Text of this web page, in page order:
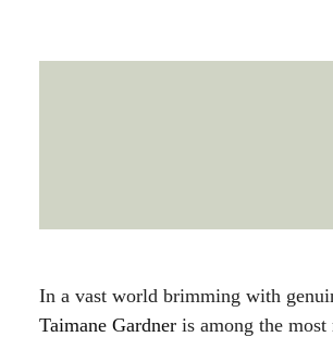
In a vast world brimming with
Taimane Gardner is among the most